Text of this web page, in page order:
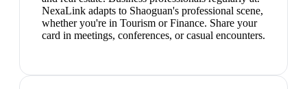
NexaLink adapts to Shaoguan's professional scene,
whether you're in Tourism or Finance. Share your
card in meetings, conferences, or casual encounters.